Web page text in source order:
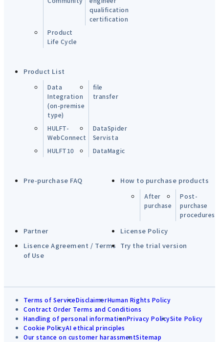
qualification
certification
Product
Life Cycle
Product List
Data
Integration
(on-premise
type)
file
transfer
HULFT-
WebConnect
DataSpider
Servista
HULFT10
DataMagic
Pre-purchase FAQ How to purchase products
After
purchase
Post-
purchase
procedures
Partner
License Policy
Lisence Agreement / Terms
of Use
Try the trial version
Terms of ServiceDisclaimerHuman Rights Policy
Contract Order Terms and Conditions
Handling of personal informationPrivacy PolicySite Policy
Cookie PolicyAI ethical principles
Our stance on customer harassmentSitemap